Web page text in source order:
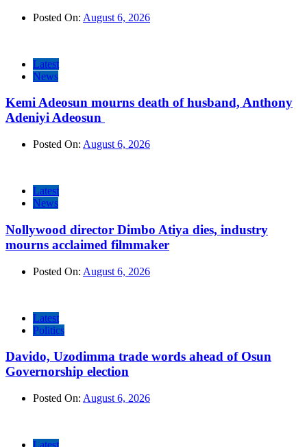
Posted On: August 6, 2026
Latest
News
Kemi Adeosun mourns death of husband, Anthony
Adeniyi Adeosun
Posted On: August 6, 2026
Latest
News
Nollywood director Dimbo Atiya dies, industry
mourns acclaimed filmmaker
Posted On: August 6, 2026
Latest
Politics
Davido, Uzodimma trade words ahead of Osun
Governorship election
Posted On: August 6, 2026
Latest